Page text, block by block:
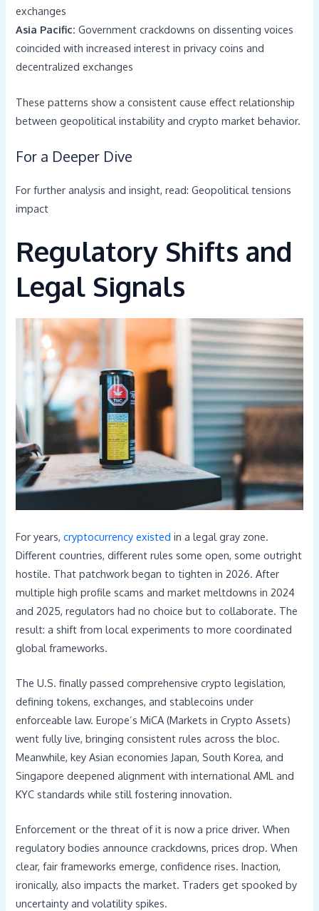
exchanges
Asia Pacific: Government crackdowns on dissenting voices
coincided with increased interest in privacy coins and
decentralized exchanges
These patterns show a consistent cause effect relationship
between geopolitical instability and crypto market behavior.
For a Deeper Dive
For further analysis and insight, read: Geopolitical tensions
impact
Regulatory Shifts and
Legal Signals
For years,cryptocurrency existed in a legal gray zone.
Different countries, different rules some open, some outright
hostile. That patchwork began to tighten in 2026. After
multiple high profile scams and market meltdowns in 2024
and 2025, regulators had no choice but to collaborate. The
result: a shift from local experiments to more coordinated
global frameworks.
The U.S. finally passed comprehensive crypto legislation,
defining tokens, exchanges, and stablecoins under
enforceable law. Europe’s MiCA (Markets in Crypto Assets)
went fully live, bringing consistent rules across the bloc.
Meanwhile, key Asian economies Japan, South Korea, and
Singapore deepened alignment with international AML and
KYC standards while still fostering innovation.
Enforcement or the threat of it is now a price driver. When
regulatory bodies announce crackdowns, prices drop. When
clear, fair frameworks emerge, confidence rises. Inaction,
ironically, also impacts the market. Traders get spooked by
uncertainty and volatility spikes.